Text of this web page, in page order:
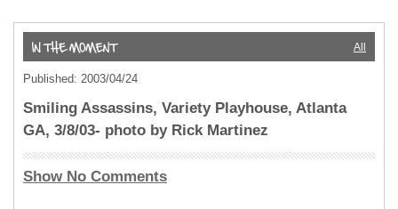
All
Published: 2003/04/24
Smiling Assassins, Variety Playhouse, Atlanta
GA, 3/8/03- photo by Rick Martinez
Show No Comments